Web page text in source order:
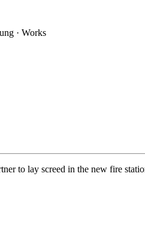
· Works
to lay screed in the new fire